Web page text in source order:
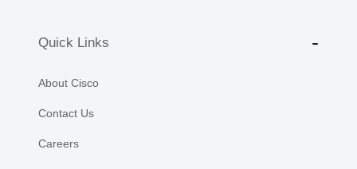
Quick Links
About Cisco
Contact Us
Careers